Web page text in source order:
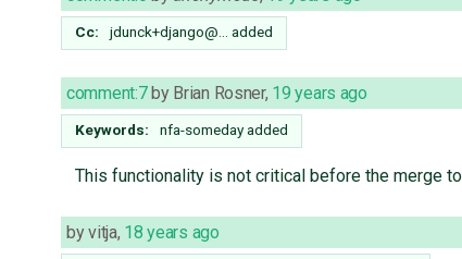
Cc: jdunck+django@… added
comment:7 by Brian Rosner, 19 years ago
Keywords: nfa-someday added
This functionality is not critical before the merge
byvitja, 18 years ago